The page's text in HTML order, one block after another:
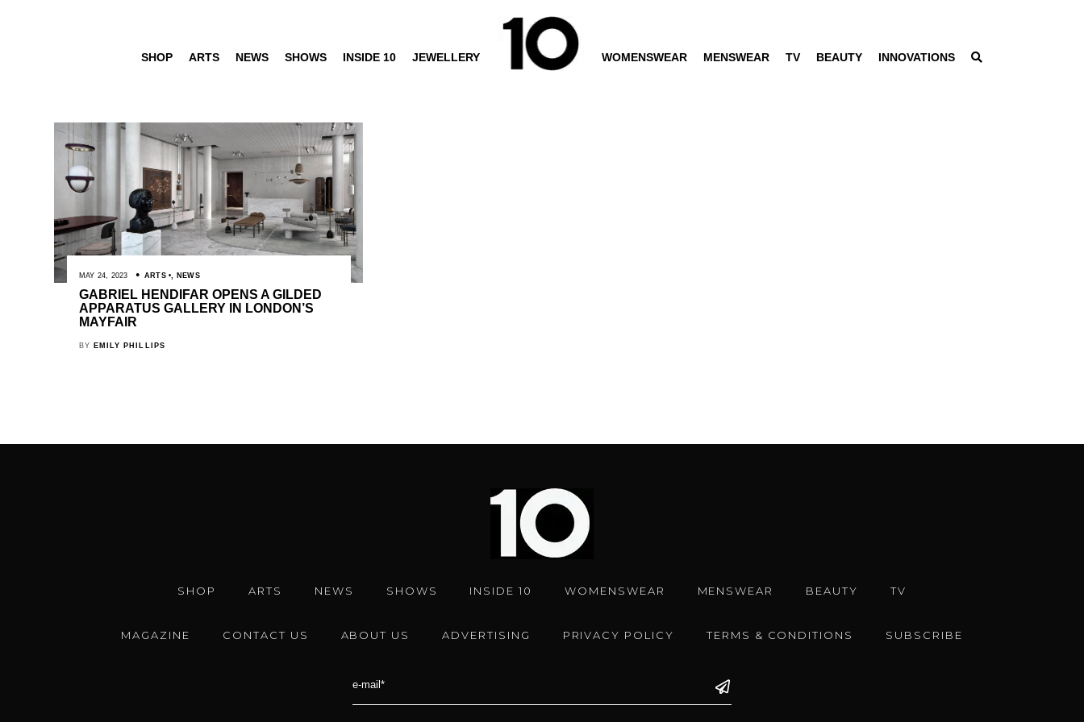
SHOP ARTS NEWS SHOWS INSIDE 10 JEWELLERY WOMENSWEAR MENSWEAR TV BEAUTY INNOVATIONS
MAY 24, 2023 ARTS , NEWS
GABRIEL HENDIFAR OPENS A GILDED
APPARATUS GALLERY IN LONDON’S
MAYFAIR
BY EMILY PHILLIPS
SHOP ARTS NEWS SHOWS INSIDE 10 WOMENSWEAR MENSWEAR BEAUTY TV
MAGAZINE CONTACT US ABOUT US ADVERTISING PRIVACY POLICY TERMS & CONDITIONS SUBSCRIBE